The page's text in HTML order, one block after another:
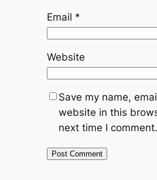
Email *
Website
Save my name,
website in this
next time I comment.